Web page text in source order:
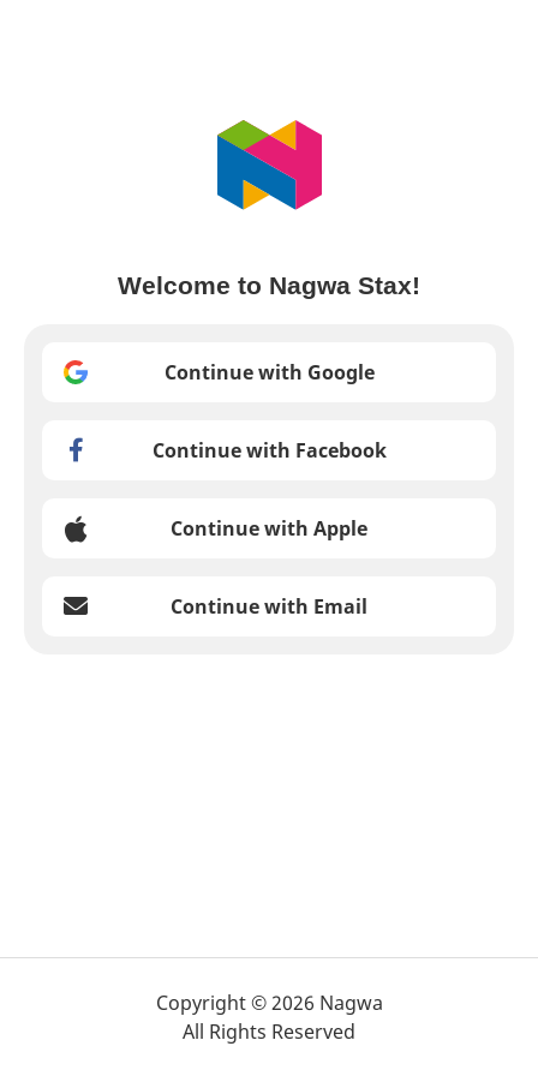
Welcome to Nagwa Stax!
Continue with Google
Continue with Facebook
Continue with Apple
Continue with Email
Copyright © 2026 Nagwa
All Rights Reserved